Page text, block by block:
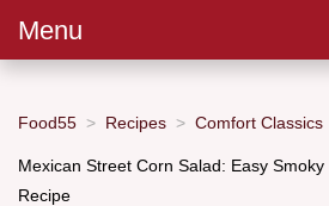
Menu
Food55 Recipes Comfort Classics
Mexican Street Corn Salad: Easy
Recipe